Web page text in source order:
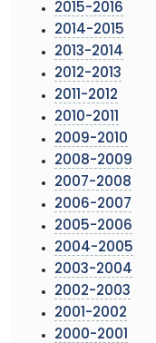
2015-2016
2014-2015
2013-2014
2012-2013
2011-2012
2010-2011
2009-2010
2008-2009
2007-2008
2006-2007
2005-2006
2004-2005
2003-2004
2002-2003
2001-2002
2000-2001